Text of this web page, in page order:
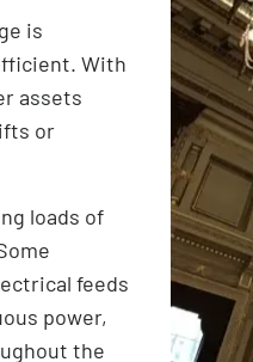
is
With
assets
or
loads of
feeds
power,
the